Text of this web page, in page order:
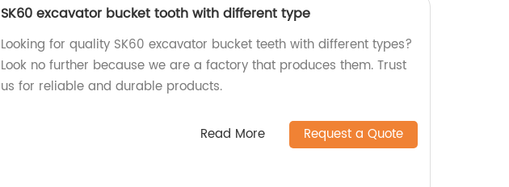
SK60 excavator bucket tooth with different type
Looking for quality SK60 excavator bucket teeth with different types?
Look no further because we are a factory that produces them. Trust
us for reliable and durable products.
Read More Request a Quote